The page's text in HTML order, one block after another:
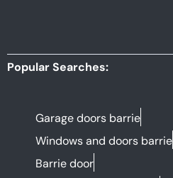
Popular Searches:
Garage doors barrie
Windows and doors barrie
Barrie door